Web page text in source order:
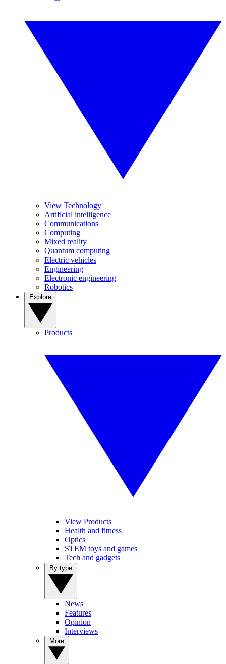
View Technology
Artificial intelligence
Communications
Computing
Mixed reality
Quantum computing
Electric vehicles
Engineering
Electronic engineering
Robotics
Products
View Products
Health and fitness
Optics
STEM toys and games
Tech and gadgets
News
Features
Opinion
Interviews